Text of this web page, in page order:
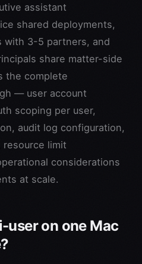
assistant
shared deployments,
with 3-5 partners, and
share matter-side
the complete
— user account
scoping per user,
audit log configuration,
limit
considerations
at scale.
user on one Mac